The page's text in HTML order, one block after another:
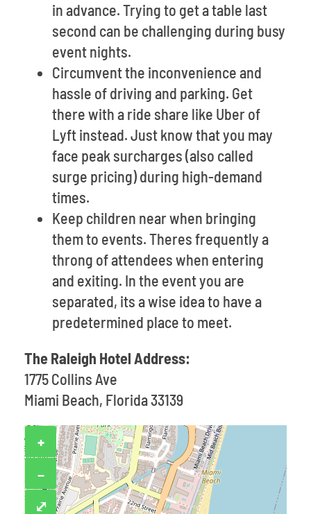
in advance. Trying to get a table last
second can be challenging during busy
event nights.
Circumvent the inconvenience and
hassle of driving and parking. Get
there with a ride share like Uber of
Lyft instead. Just know that you may
face peak surcharges (also called
surge pricing) during high-demand
times.
Keep children near when bringing
them to events. Theres frequently a
throng of attendees when entering
and exiting. In the event you are
separated, its a wise idea to have a
predetermined place to meet.
The Raleigh Hotel Address:
1775 Collins Ave
Miami Beach, Florida 33139
+
−
⤢